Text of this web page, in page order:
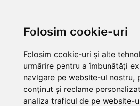
Folosim cookie-uri
Folosim cookie-uri și alte
urmărire pentru a îmbunătăți
navigare pe website-ul nostru,
conținut și reclame
analiza traficul de pe website-